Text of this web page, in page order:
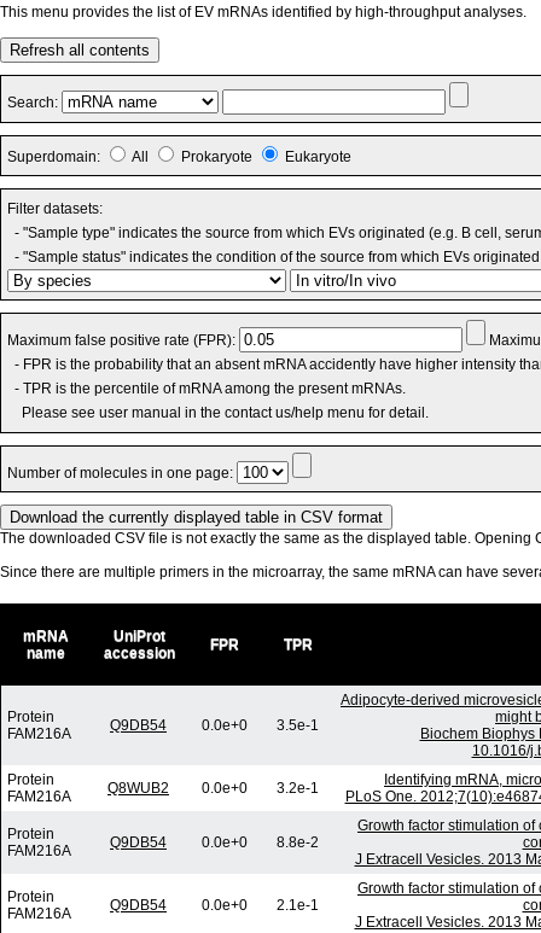
This menu provides the list of EV mRNAs identified by high-throughput analyses.
Refresh all contents
Search:
Superdomain: All Prokaryote Eukaryote
Filter datasets:
- "Sample type" indicates the source from which EVs originated (e.g. B cell,
- "Sample status" indicates the condition of the source from which EVs
Maximum false positive rate (FPR):
- FPR is the probability that an absent mRNA accidently have higher intensity
- TPR is the percentile of mRNA among the present mRNAs.
Please see user manual in the contact us/help menu for detail.
Number of molecules in one page:
The downloaded CSV file is not exactly the same as the displayed table. Opening
Since there are multiple primers in the microarray, the same mRNA can have
mRNA
name
UniProt
accession
FPR TPR
Protein
FAM216A
Q9DB54 0.0e+0 3.5e-1
Adipocyte-derived
might
Biochem Biophys
10.1016/
Protein
FAM216A
Q8WUB2 0.0e+0 3.2e-1
Identifying mRNA,
PLoS One.
Protein
FAM216A
Q9DB54 0.0e+0 8.8e-2
Growth factor stimulation
J Extracell Vesicles. 2013
Protein
FAM216A
Q9DB54 0.0e+0 2.1e-1
Growth factor stimulation
J Extracell Vesicles. 2013